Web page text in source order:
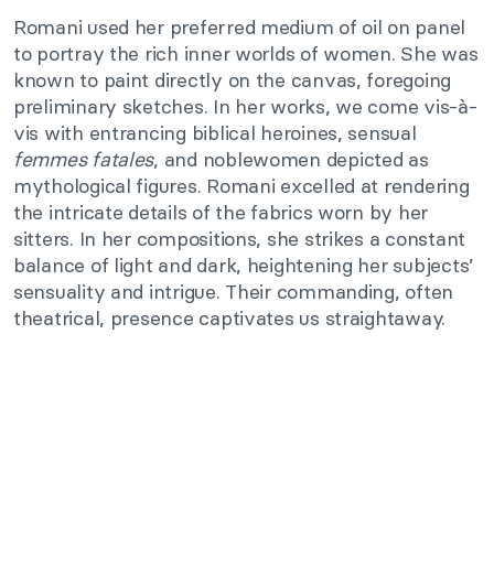
Romani used her preferred medium of oil on panel
to portray the rich inner worlds of women. She was
known to paint directly on the canvas, foregoing
preliminary sketches. In her works, we come vis-à-
vis with entrancing biblical heroines, sensual
femmes fatales, and noblewomen depicted as
mythological figures. Romani excelled at rendering
the intricate details of the fabrics worn by her
sitters. In her compositions, she strikes a constant
balance of light and dark, heightening her subjects’
sensuality and intrigue. Their commanding, often
theatrical, presence captivates us straightaway.